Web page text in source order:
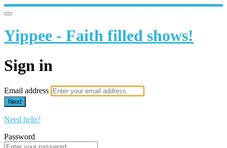
Yippee - Faith filled shows!
Sign in
Email address
Next
Need help?
Password